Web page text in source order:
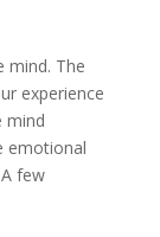
mind. The
experience
mind
emotional
few